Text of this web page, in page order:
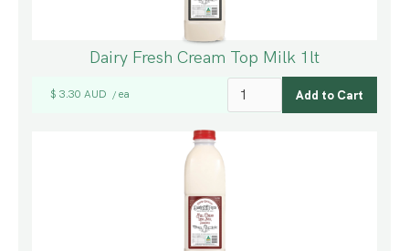
Dairy Fresh Cream Top Milk 1lt
$ 3.30 AUD / ea